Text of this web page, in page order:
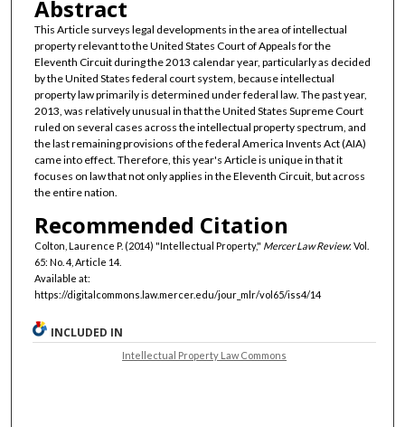
Abstract
This Article surveys legal developments in the area of intellectual
property relevant to the United States Court of Appeals for the
Eleventh Circuit during the 2013 calendar year, particularly as decided
by the United States federal court system, because intellectual
property law primarily is determined under federal law. The past year,
2013, was relatively unusual in that the United States Supreme Court
ruled on several cases across the intellectual property spectrum, and
the last remaining provisions of the federal America Invents Act (AIA)
came into effect. Therefore, this year's Article is unique in that it
focuses on law that not only applies in the Eleventh Circuit, but across
the entire nation.
Recommended Citation
Colton, Laurence P. (2014) "Intellectual Property," Mercer Law Review: Vol.
65: No. 4, Article 14.
Available at:
https://digitalcommons.law.mercer.edu/jour_mlr/vol65/iss4/14
INCLUDED IN
Intellectual Property Law Commons